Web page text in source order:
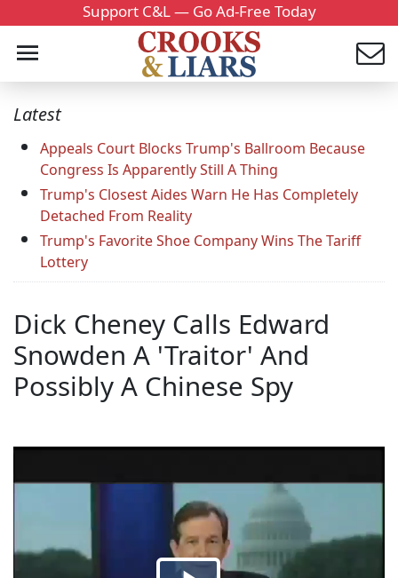
Support C&L — Go Ad-Free Today
Latest
Appeals Court Blocks Trump's Ballroom Because
Congress Is Apparently Still A Thing
Trump's Closest Aides Warn He Has Completely
Detached From Reality
Trump's Favorite Shoe Company Wins The Tariff
Lottery
Dick Cheney Calls Edward
Snowden A 'Traitor' And
Possibly A Chinese Spy